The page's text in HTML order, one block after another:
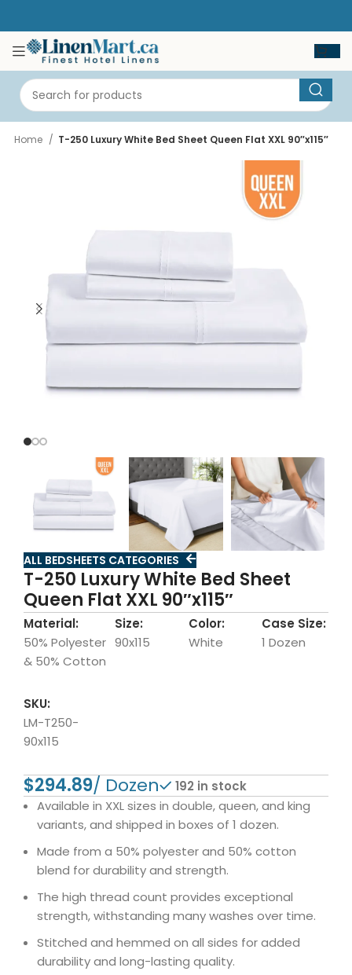
Home T-250 Luxury White Bed Sheet Queen Flat XXL 90″x115″
ALL BEDSHEETS CATEGORIES
T-250 Luxury White Bed Sheet
Queen Flat XXL 90″x115″
Material:
50% Polyester
& 50% Cotton
Size:
90x115
Color:
White
Case Size:
1 Dozen
SKU:
LM-T250-
90x115
$
192 in stock
Available in XXL sizes in double, queen, and king
variants, and shipped in boxes of 1 dozen.
Made from a 50% polyester and 50% cotton
blend for durability and strength.
The high thread count provides exceptional
strength, withstanding many washes over time.
Stitched and hemmed on all sides for added
durability and long-lasting quality.